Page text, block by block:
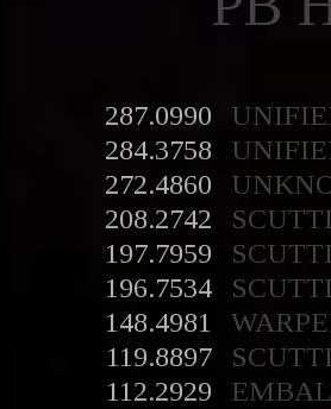
287.0990
284.3758
272.4860
208.2742
197.7959
196.7534
148.4981
119.8897
112.2929